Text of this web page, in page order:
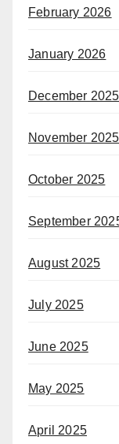
February 2026
January 2026
December 2025
November 2025
October 2025
September
August 2025
July 2025
June 2025
May 2025
April 2025